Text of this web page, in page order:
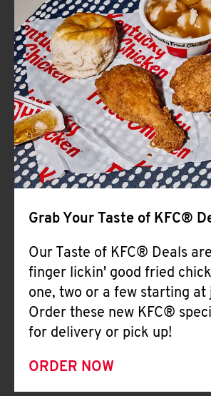
CLICK TO
MORE
Help
Grab Your Taste of KFC®
Our Taste of KFC® Deals
finger lickin' good fried
one, two or a few starting at
Order these new KFC®
for delivery or pick up!
ORDER NOW